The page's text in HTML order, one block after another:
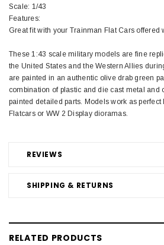
REVIEWS
SHIPPING & RETURNS
Scale: 1/43
Features:
Great fit with your Trainman Flat Cars offered
These 1:43 scale military models are fine
the United States and the Western Allies
are painted in an authentic olive drab green
combination of plastic and die cast metal and
painted detailed parts. Models work as perfect
Flatcars or WW 2 Display dioramas.
RELATED PRODUCTS